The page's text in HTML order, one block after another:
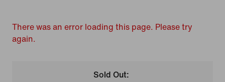
There was an error loading this page. Please try
again.
Sold Out: